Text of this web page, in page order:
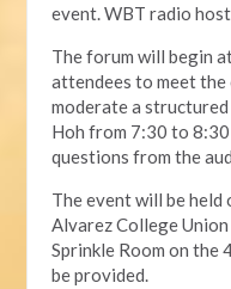
event. WBT radio
The forum will begin
attendees to meet
moderate a structured
Hoh from 7:30 to
questions from the
The event will be held
Alvarez College
Sprinkle Room on
be provided.